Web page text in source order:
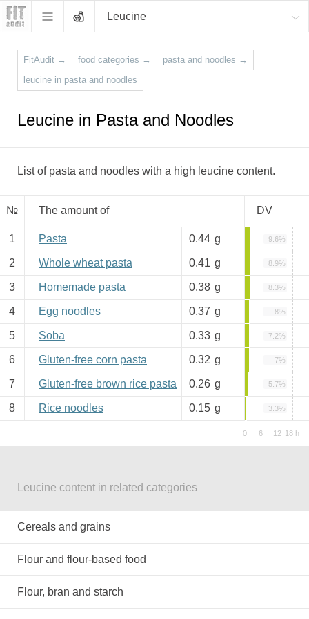
Leucine
FitAudit → food categories → pasta and noodles →
leucine in pasta and noodles
Leucine in Pasta and Noodles
List of pasta and noodles with a high leucine content.
№ The amount of DV
1 Pasta 0.44 g 9.6%
2 Whole wheat pasta 0.41 g 8.9%
3 Homemade pasta 0.38 g 8.3%
4 Egg noodles 0.37 g 8%
5 Soba 0.33 g 7.2%
6 Gluten-free corn pasta 0.32 g 7%
7 Gluten-free brown rice pasta 0.26 g 5.7%
8 Rice noodles 0.15 g 3.3%
Leucine content in related categories
Cereals and grains
Flour and flour-based food
Flour, bran and starch